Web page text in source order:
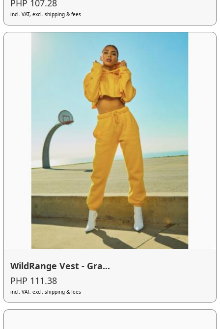
PHP 107.28
incl. VAT, excl. shipping & fees
WildRange Vest - Gra...
PHP 111.38
incl. VAT, excl. shipping & fees